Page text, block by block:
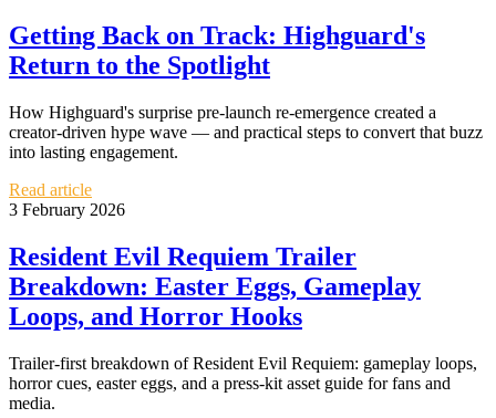
Getting Back on Track: Highguard's
Return to the Spotlight
How Highguard's surprise pre-launch re-emergence created a
creator-driven hype wave — and practical steps to convert that buzz
into lasting engagement.
Read article
3 February 2026
Resident Evil Requiem Trailer
Breakdown: Easter Eggs, Gameplay
Loops, and Horror Hooks
Trailer-first breakdown of Resident Evil Requiem: gameplay loops,
horror cues, easter eggs, and a press-kit asset guide for fans and
media.